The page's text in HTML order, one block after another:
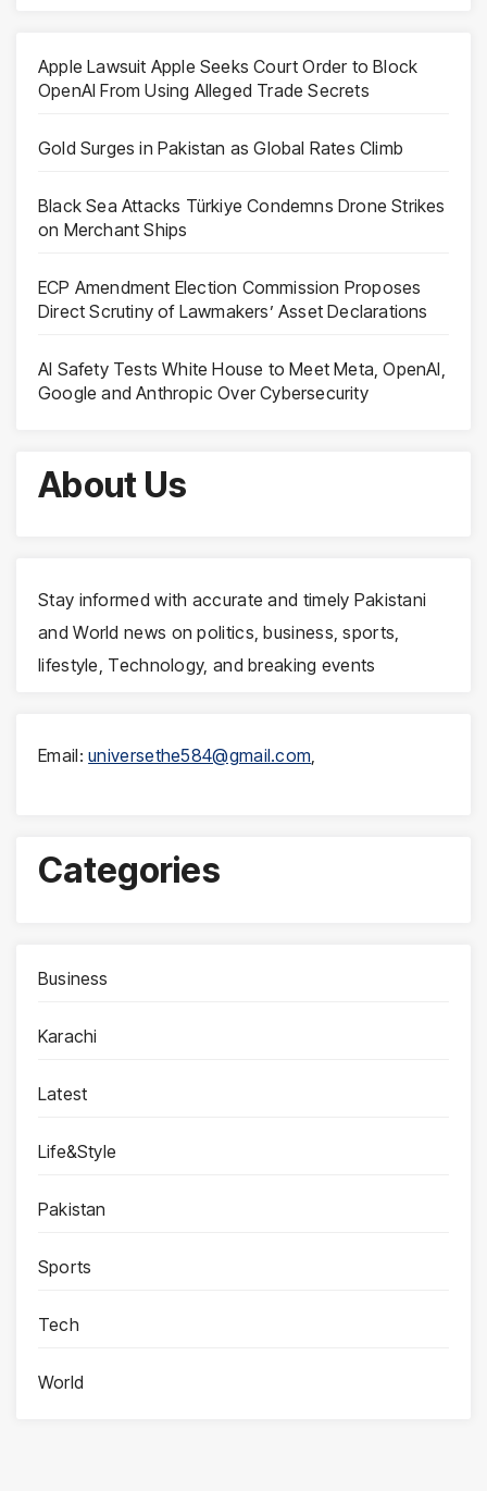
Apple Lawsuit Apple Seeks Court Order to Block
OpenAI From Using Alleged Trade Secrets
Gold Surges in Pakistan as Global Rates Climb
Black Sea Attacks Türkiye Condemns Drone Strikes
on Merchant Ships
ECP Amendment Election Commission Proposes
Direct Scrutiny of Lawmakers’ Asset Declarations
AI Safety Tests White House to Meet Meta, OpenAI,
Google and Anthropic Over Cybersecurity
About Us
Stay informed with accurate and timely Pakistani
and World news on politics, business, sports,
lifestyle, Technology, and breaking events
Email:universethe584@gmail.com,
Categories
Business
Karachi
Latest
Life&Style
Pakistan
Sports
Tech
World